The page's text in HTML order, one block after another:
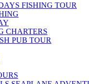
FISHING TOUR
CHARTERS
PUB TOUR